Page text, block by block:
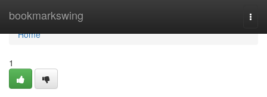
bookmarkswing
Home
Home
1